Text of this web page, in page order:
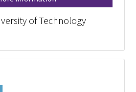
of Technology